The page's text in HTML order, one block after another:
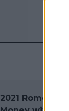
2021 Rome